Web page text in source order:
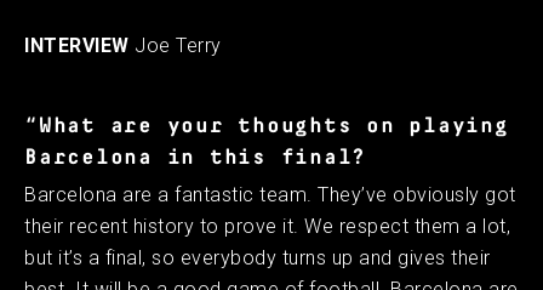
INTERVIEW Joe Terry
“What are your thoughts on playing
Barcelona in this final?
Barcelona are a fantastic team. They’ve obviously got
their recent history to prove it. We respect them a lot,
but it’s a final, so everybody turns up and gives their